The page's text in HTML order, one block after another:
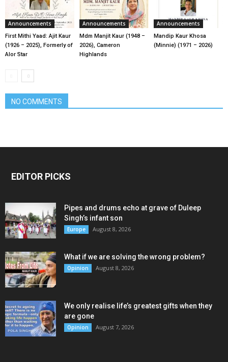
Announcements
First Mithi Yaad: Ajit Kaur
(1926 – 2025), Formerly of
Alor Star
Announcements
Mdm Manjit Kaur (1948 –
2026), Cameron
Highlands
Announcements
Mandip Kaur Khosa
(Minnie) (1971 – 2026)
NO COMMENTS
EDITOR PICKS
Pipes and drums echo at grave of Duleep
Singh’s infant son
Europe August 8, 2026
What if we are solving the wrong problem?
Opinion August 8, 2026
We only realise life’s greatest gifts when they
are gone
Opinion August 7, 2026